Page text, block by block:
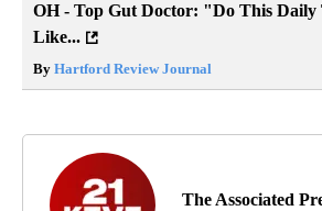
OH - Top Gut Doctor: "Do This Daily
Like...
By Hartford Review Journal
The Associated